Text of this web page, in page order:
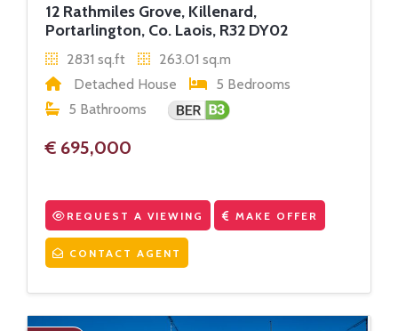
12 Rathmiles Grove, Killenard,
Portarlington, Co. Laois, R32 DY02
2831 sq.ft
263.01 sq.m
Detached House
5 Bedrooms
5 Bathrooms
€ 695,000
REQUEST A VIEWING MAKE OFFER
CONTACT AGENT